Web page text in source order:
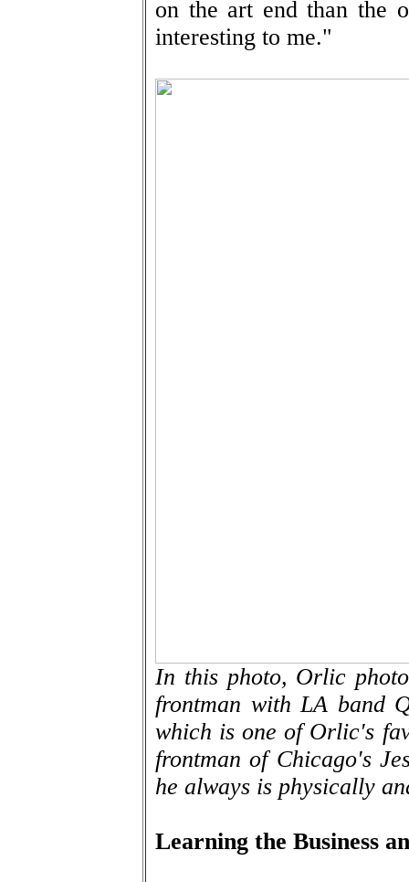
on the art end than the
interesting to me."
In this photo, Orlic
frontman with LA band
which is one of Orlic's
frontman of Chicago's
he always is physically
Learning the Business